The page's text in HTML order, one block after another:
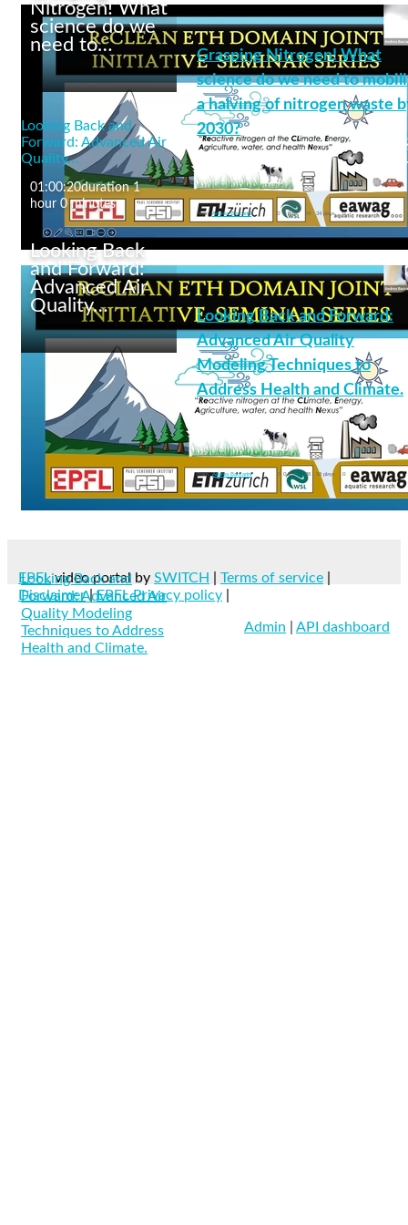
Past and future changes
in atmospheric
deposition of nitrogen
and its consequences
Nitrogen! What
science do we
need to…
Grasping Nitrogen!
What science do we
need to mobilize a
halving of nitrogen
waste by 2030?
Grasping Nitrogen! What
science do we need to
a halving of nitrogen waste
2030?
reclean
+8 More
FromAndrea Baccarini 00 likes 3434 plays 0
Looking Back and
Forward: Advanced Air
Quality…
01:00:20duration 1
hour 0 minutes
Looking Back
and Forward:
Advanced Air
Quality…
Looking Back and
Forward: Advanced Air
Quality Modeling
Techniques to Address
Health and Climate.
Looking Back and Forward:
Advanced Air Quality
Modeling Techniques to
Address Health and Climate.
reclean
+8 More
FromAndrea Baccarini 0 0 likes 38 38 plays 0
EPFLvideo portal by SWITCH Terms of service
Disclaimer|EPFL Privacy policy
Admin API dashboard